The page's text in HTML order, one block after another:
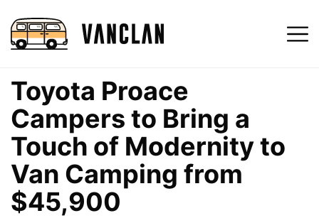
Toyota Proace
Campers to Bring a
Touch of Modernity to
Van Camping from
$45,900